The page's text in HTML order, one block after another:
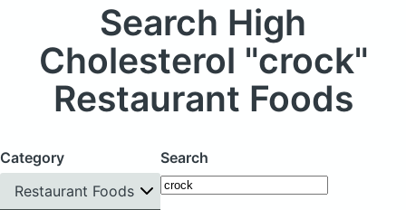
Search High
Cholesterol "crock"
Restaurant Foods
Category
Restaurant Foods
Search